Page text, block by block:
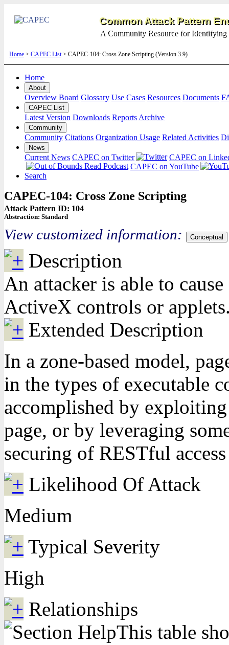
Common Attack Pattern
A Community Resource for Identifying
Home > CAPEC List> CAPEC-104: Cross Zone Scripting (Version 3.9)
Home
About
Overview Board Glossary Use Cases Resources Documents
CAPEC List
Latest Version Downloads Reports Archive
Community
Community Citations Organization Usage Related Activities
News
Current News CAPEC on Twitter
CAPEC on
CAPEC on YouTube
Search
CAPEC-104: Cross Zone Scripting
Attack Pattern ID: 104
Abstraction: Standard
View customized information: Conceptual
Description
An attacker is able to
ActiveX controls or
Extended Description
In a zone-based model,
in the types of executable
accomplished by
page, or by leveraging
securing of RESTful
Likelihood Of Attack
Medium
Typical Severity
High
Relationships
This table